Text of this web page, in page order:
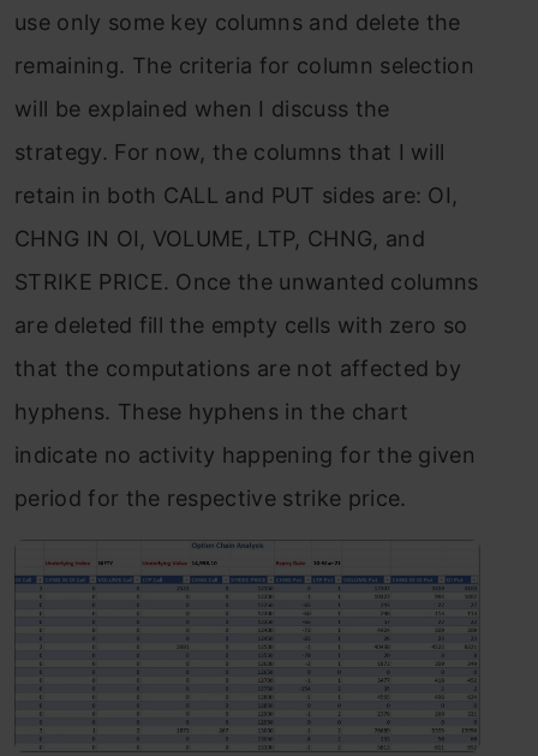
use only some key columns and delete the
remaining. The criteria for column selection
will be explained when I discuss the
strategy. For now, the columns that I will
retain in both CALL and PUT sides are: OI,
CHNG IN OI, VOLUME, LTP, CHNG, and
STRIKE PRICE. Once the unwanted columns
are deleted fill the empty cells with zero so
that the computations are not affected by
hyphens. These hyphens in the chart
indicate no activity happening for the given
period for the respective strike price.